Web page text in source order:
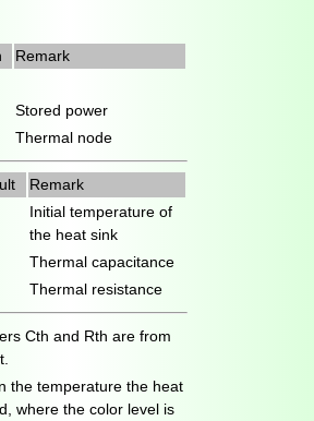
Remark
Stored power
Thermal node
Remark
Initial temperature of
the heat sink
Thermal capacitance
Thermal resistance
Cth and Rth are from
the temperature the heat
where the color level is